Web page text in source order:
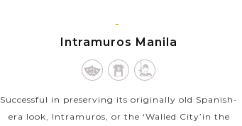
MANILA,
LUZON
Intramuros Manila
Successful in preserving its originally old Spanish-
era look, Intramuros, or the ‘Walled City’in the